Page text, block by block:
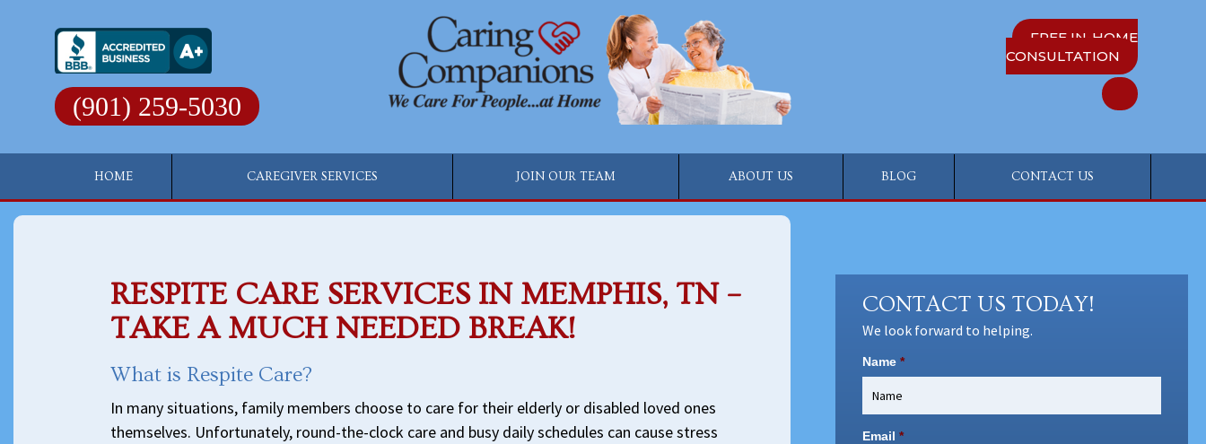
(901) 259-5030
FREE IN-HOME
CONSULTATION
HOME CAREGIVER SERVICES JOIN OUR TEAM ABOUT US BLOG CONTACT US
RESPITE CARE SERVICES IN MEMPHIS, TN –
TAKE A MUCH NEEDED BREAK!
What is Respite Care?
In many situations, family members choose to care for their elderly or disabled loved ones
themselves. Unfortunately, round-the-clock care and busy daily schedules can cause stress
CONTACT US TODAY!
We look forward to helping.
Name *
Email *